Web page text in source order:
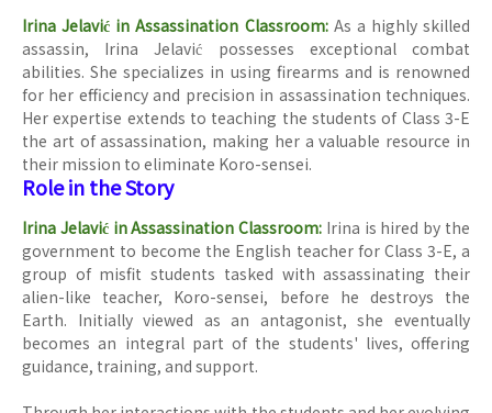
Irina Jelavić in Assassination Classroom: As a highly skilled
assassin, Irina Jelavić possesses exceptional combat
abilities. She specializes in using firearms and is renowned
for her efficiency and precision in assassination techniques.
Her expertise extends to teaching the students of Class 3-E
the art of assassination, making her a valuable resource in
their mission to eliminate Koro-sensei.
Role in the Story
Irina Jelavić in Assassination Classroom: Irina is hired by the
government to become the English teacher for Class 3-E, a
group of misfit students tasked with assassinating their
alien-like teacher, Koro-sensei, before he destroys the
Earth. Initially viewed as an antagonist, she eventually
becomes an integral part of the students' lives, offering
guidance, training, and support.